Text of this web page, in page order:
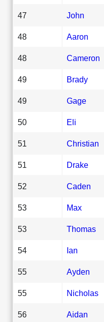
47 John
48 Aaron
48 Cameron
49 Brady
49 Gage
50 Eli
51 Christian
51 Drake
52 Caden
53 Max
53 Thomas
54 Ian
55 Ayden
55 Nicholas
56 Aidan